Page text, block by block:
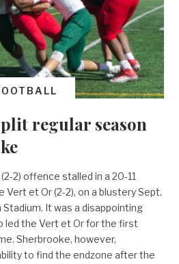
regular season
2) offence stalled in a 20-11
et Or (2-2), on a blustery Sept.
Stadium. It was a disappointing
led the Vert et Or for the first
Sherbrooke, however,
to find the endzone after the